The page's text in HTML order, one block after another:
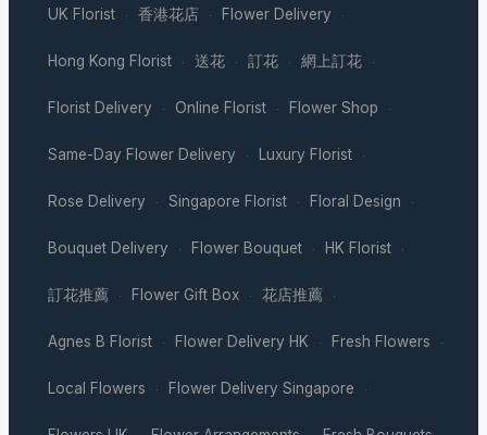
UK Florist · 香港花店 · Flower Delivery ·
Hong Kong Florist · 送花 · 訂花 · 網上訂花 ·
Florist Delivery · Online Florist · Flower Shop ·
Same-Day Flower Delivery · Luxury Florist ·
Rose Delivery · Singapore Florist · Floral Design ·
Bouquet Delivery · Flower Bouquet · HK Florist ·
訂花推薦 · Flower Gift Box · 花店推薦 ·
Agnes B Florist · Flower Delivery HK · Fresh Flowers ·
Local Flowers · Flower Delivery Singapore ·